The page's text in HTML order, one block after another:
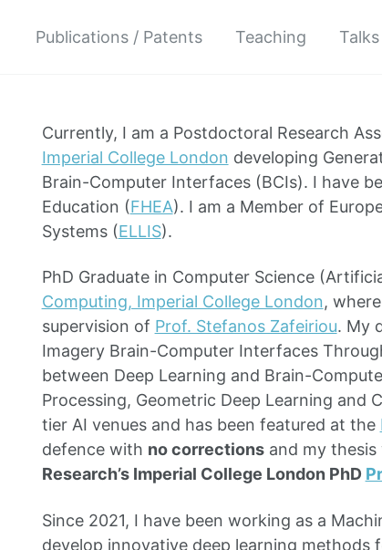
Publications / Patents Teaching
Currently, I am a Postdoctoral Research
Imperial College London developing
Brain-Computer Interfaces (BCIs). I have
Education (FHEA). I am a Member of
Systems (ELLIS).
PhD Graduate in Computer Science
Computing, Imperial College London,
supervision of Prof. Stefanos Zafeiriou. My
Imagery Brain-Computer Interfaces
between Deep Learning and Brain-
Processing, Geometric Deep Learning and
tier AI venues and has been featured at the
defence with no correctionsand my thesis
Research’s Imperial College London PhD
Since 2021, I have been working as a
develop innovative deep learning methods